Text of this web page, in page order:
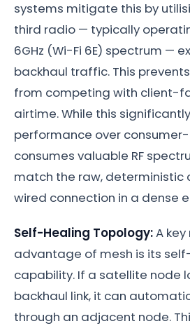
systems mitigate this by
third radio — typically
6GHz (Wi-Fi 6E) spectrum —
backhaul traffic. This
from competing with client-
airtime. While this
performance over
consumes valuable RF
match the raw, deterministic
wired connection in a dense
Self-Healing Topology:A
advantage of mesh is its
capability. If a satellite node
backhaul link, it can
through an adjacent node.